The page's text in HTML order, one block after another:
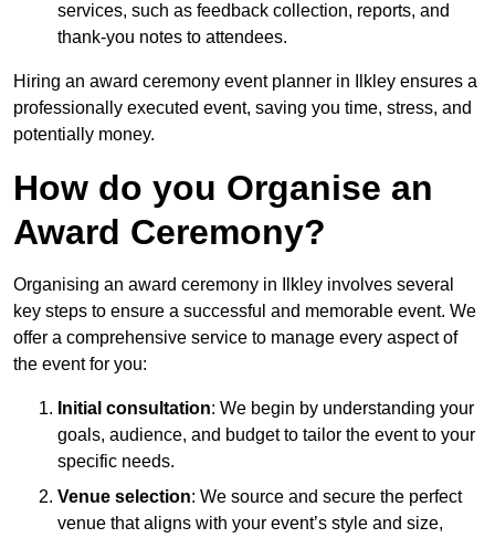
services, such as feedback collection, reports, and
thank-you notes to attendees.
Hiring an award ceremony event planner in Ilkley ensures a
professionally executed event, saving you time, stress, and
potentially money.
How do you Organise an
Award Ceremony?
Organising an award ceremony in Ilkley involves several
key steps to ensure a successful and memorable event. We
offer a comprehensive service to manage every aspect of
the event for you:
Initial consultation: We begin by understanding your
goals, audience, and budget to tailor the event to your
specific needs.
Venue selection: We source and secure the perfect
venue that aligns with your event’s style and size,